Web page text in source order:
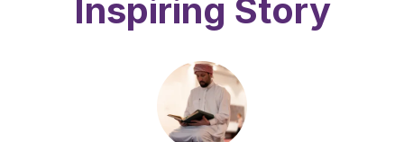
Inspiring Story